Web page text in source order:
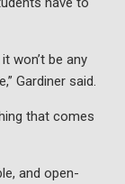
won’t be any
Gardiner said.
that comes
and open-